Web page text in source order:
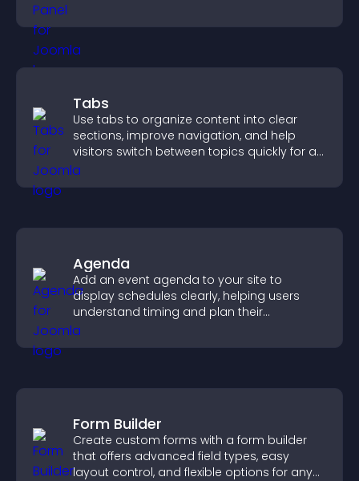
Tabs
Use tabs to organize content into clear
sections, improve navigation, and help
visitors switch between topics quickly for a
smoother user experience.
Agenda
Add an event agenda to your site to
display schedules clearly, helping users
understand timing and plan their
attendance.
Form Builder
Create custom forms with a form builder
that offers advanced field types, easy
layout control, and flexible options for any